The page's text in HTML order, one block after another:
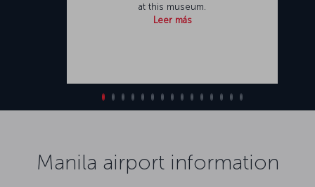
at this museum.
Leer más
Manila airport information